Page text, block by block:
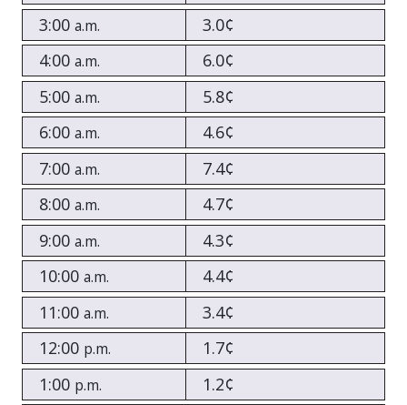
3:00 a.m.
3.0¢
4:00 a.m.
6.0¢
5:00 a.m.
5.8¢
6:00 a.m.
4.6¢
7:00 a.m.
7.4¢
8:00 a.m.
4.7¢
9:00 a.m.
4.3¢
10:00 a.m.
4.4¢
11:00 a.m.
3.4¢
12:00 p.m.
1.7¢
1:00 p.m.
1.2¢